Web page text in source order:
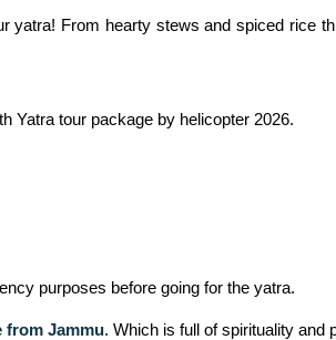
yatra! From hearty stews and spiced rice
Yatra tour package by helicopter 2026.
purposes before going for the yatra.
from Jammu. Which is full of spirituality and